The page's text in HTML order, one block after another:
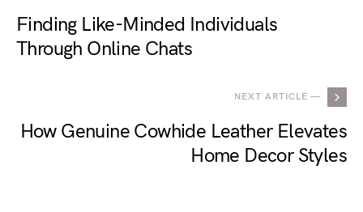
Finding Like-Minded Individuals
Through Online Chats
NEXT ARTICLE —
How Genuine Cowhide Leather Elevates
Home Decor Styles